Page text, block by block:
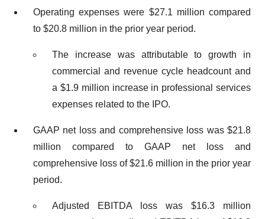
Operating expenses were $27.1 million compared
to $20.8 million in the prior year period.
The increase was attributable to growth in
commercial and revenue cycle headcount and
a $1.9 million increase in professional services
expenses related to the IPO.
GAAP net loss and comprehensive loss was $21.8
million compared to GAAP net loss and
comprehensive loss of $21.6 million in the prior year
period.
Adjusted EBITDA loss was $16.3 million